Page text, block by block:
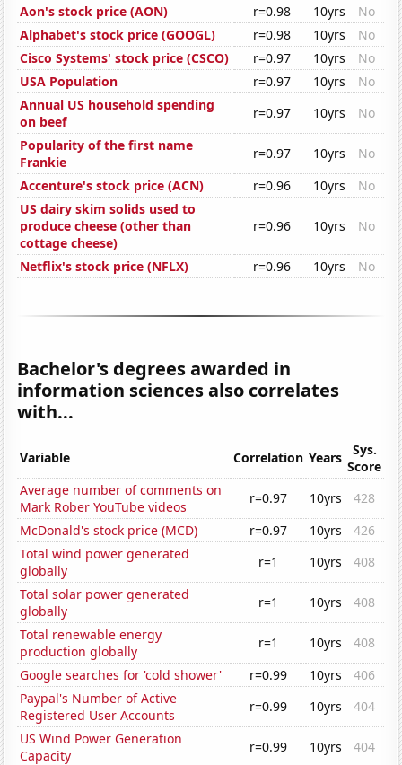
Aon's stock price (AON)
r=0.98 10yrs
No
Alphabet's stock price (GOOGL)
r=0.98 10yrs
No
Cisco Systems' stock price (CSCO)
r=0.97 10yrs
No
USA Population
r=0.97 10yrs
No
Annual US household spending
on beef
r=0.97 10yrs
No
Popularity of the first name
Frankie
r=0.97 10yrs
No
Accenture's stock price (ACN)
r=0.96 10yrs
No
US dairy skim solids used to
produce cheese (other than
cottage cheese)
r=0.96 10yrs No
Netflix's stock price (NFLX) r=0.96 10yrs No
Bachelor's degrees awarded in
information sciences also correlates
with...
Variable Correlation Years
Sys.
Score
Average number of comments on
Mark Rober YouTube videos
r=0.97 10yrs
428
McDonald's stock price (MCD)
r=0.97 10yrs
426
Total wind power generated
globally
r=1 10yrs
408
Total solar power generated
globally
r=1 10yrs
408
Total renewable energy
production globally
r=1 10yrs
408
Google searches for 'cold shower'
r=0.99 10yrs
406
Paypal's Number of Active
Registered User Accounts
r=0.99 10yrs
404
US Wind Power Generation
Capacity
r=0.99 10yrs 404